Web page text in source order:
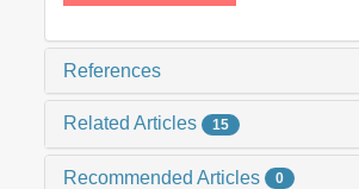
References
Related Articles 15
Recommended Articles 0